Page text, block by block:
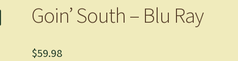
Goin’ South – Blu Ray
$59.98